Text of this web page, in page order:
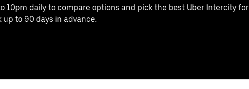
10pm daily to compare options and pick the best Uber Intercity for
to 90 days in advance.